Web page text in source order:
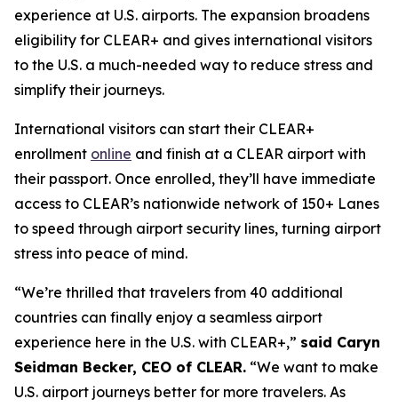
experience at U.S. airports. The expansion broadens
eligibility for CLEAR+ and gives international visitors
to the U.S. a much-needed way to reduce stress and
simplify their journeys.
International visitors can start their CLEAR+
enrollment online and finish at a CLEAR airport with
their passport. Once enrolled, they’ll have immediate
access to CLEAR’s nationwide network of 150+ Lanes
to speed through airport security lines, turning airport
stress into peace of mind.
“We’re thrilled that travelers from 40 additional
countries can finally enjoy a seamless airport
experience here in the U.S. with CLEAR+,” said Caryn
Seidman Becker, CEO of CLEAR. “We want to make
U.S. airport journeys better for more travelers. As